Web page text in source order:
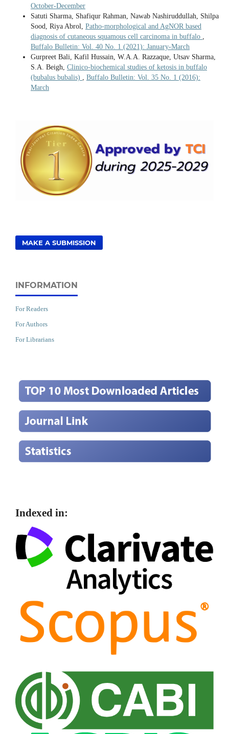
October-December
Satuti Sharma, Shafiqur Rahman, Nawab Nashiruddullah, Shilpa
Sood, Riya Abrol, Patho-morphological and AgNOR based
diagnosis of cutaneous squamous cell carcinoma in buffalo ,
Buffalo Bulletin: Vol. 40 No. 1 (2021): January-March
Gurpreet Bali, Kafil Hussain, W.A.A. Razzaque, Utsav Sharma,
S.A. Beigh, Clinico-biochemical studies of ketosis in buffalo
(bubalus bubalis) , Buffalo Bulletin: Vol. 35 No. 1 (2016):
March
MAKE A SUBMISSION
INFORMATION
For Readers
For Authors
For Librarians
Indexed in: